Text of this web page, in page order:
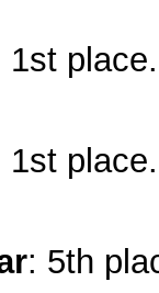
1st place.
1st place.
: 5th